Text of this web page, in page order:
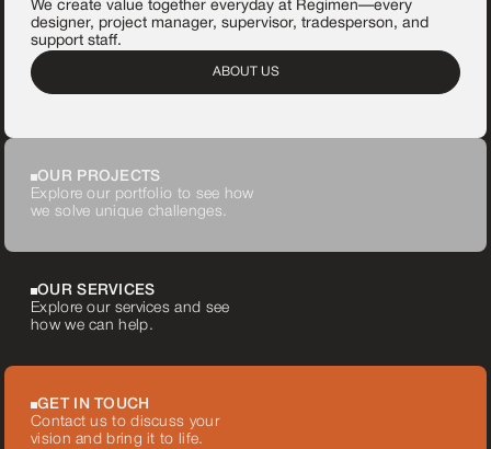
We create value together everyday at Regimen—every
designer, project manager, supervisor, tradesperson, and
support staff.
ABOUT US
OUR PROJECTS
Explore our portfolio to see how
we solve unique challenges.
OUR SERVICES
Explore our services and see
how we can help.
GET IN TOUCH
Contact us to discuss your
vision and bring it to life.